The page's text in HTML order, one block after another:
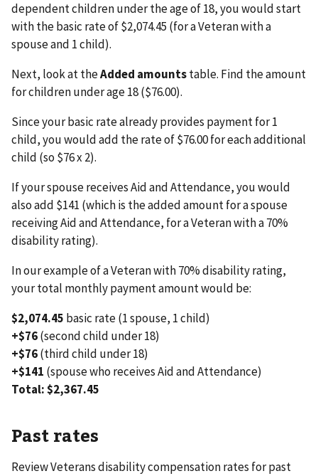
dependent children under the age of 18, you would start
with the basic rate of $2,074.45 (for a Veteran with a
spouse and 1 child).
Next, look at theAdded amountstable. Find the amount
for children under age 18 ($76.00).
Since your basic rate already provides payment for 1
child, you would add the rate of $76.00 for each additional
child (so $76 x 2).
If your spouse receives Aid and Attendance, you would
also add $141 (which is the added amount for a spouse
receiving Aid and Attendance, for a Veteran with a 70%
disability rating).
In our example of a Veteran with 70% disability rating,
your total monthly payment amount would be:
$2,074.45 basic rate (1 spouse, 1 child)
+$76(second child under 18)
+$76(third child under 18)
+$141 (spouse who receives Aid and Attendance)
Total: $2,367.45
Past rates
Review Veterans disability compensation rates for past